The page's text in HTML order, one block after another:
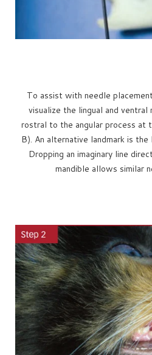
To assist with needle
visualize the lingual and ventral
rostral to the angular process at
B). An alternative landmark is
Dropping an imaginary line
mandible allows similar